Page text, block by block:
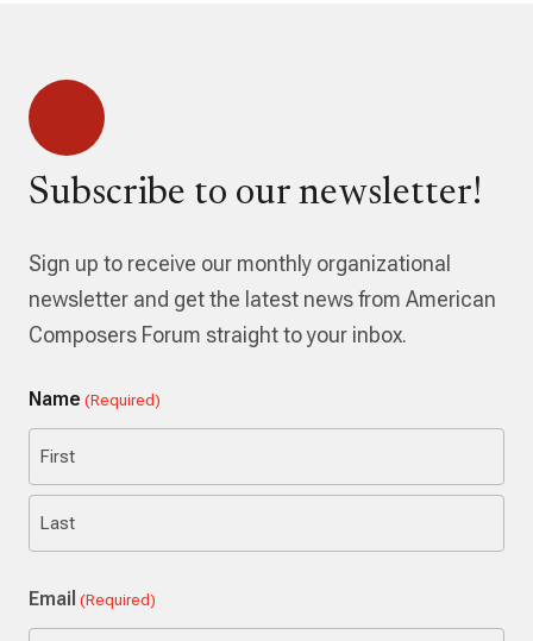
Subscribe to our newsletter!
Sign up to receive our monthly organizational
newsletter and get the latest news from American
Composers Forum straight to your inbox.
Name (Required)
First
Email (Required)